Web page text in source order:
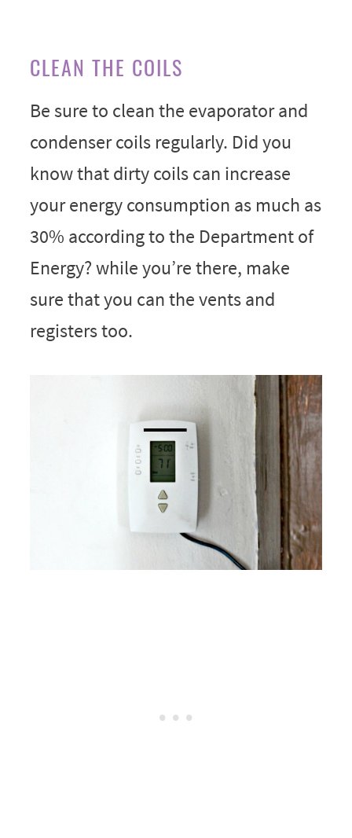
CLEAN THE COILS
Be sure to clean the evaporator and
condenser coils regularly. Did you
know that dirty coils can increase
your energy consumption as much as
30% according to the Department of
Energy? while you’re there, make
sure that you can the vents and
registers too.